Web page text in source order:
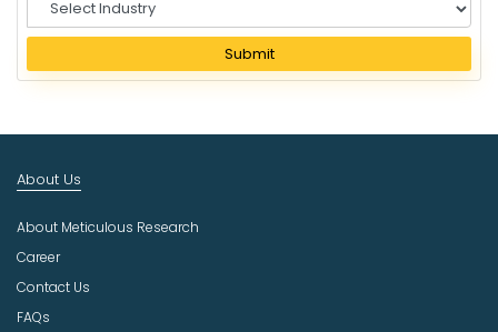
e
e
I
d
s
t
r
Submit
About Us
About Meticulous Research
Career
Contact Us
FAQs